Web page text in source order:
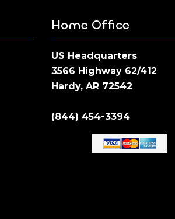
Home Office
US Headquarters
3566 Highway 62/412
Hardy, AR 72542
(844) 454-3394